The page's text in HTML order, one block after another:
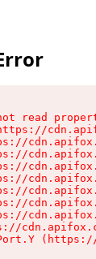
read